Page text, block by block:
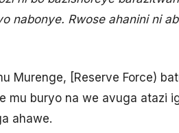
nabonye. Rwose ahanini ni
Murenge, [Reserve Force)
buryo na we avuga atazi
ahawe.